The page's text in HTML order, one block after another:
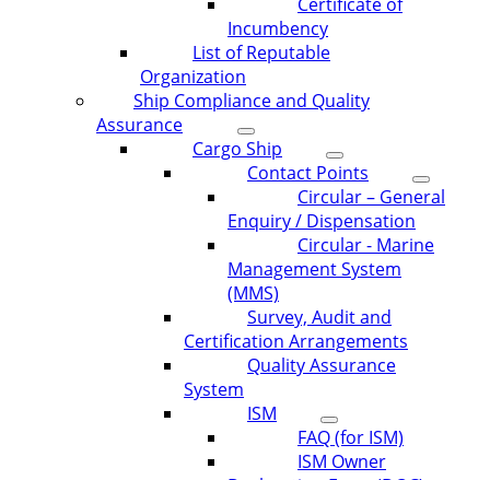
Incumbency
List of Reputable
Organization
Ship Compliance and Quality
Assurance
Cargo Ship
Contact Points
Circular – General
Enquiry / Dispensation
Circular - Marine
Management System
(MMS)
Survey, Audit and
Certification Arrangements
Quality Assurance
System
ISM
FAQ (for ISM)
ISM Owner